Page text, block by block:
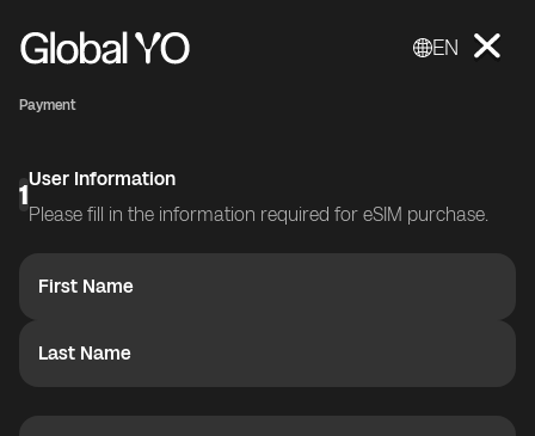
EN
Payment
1User Information
Please fill in the information required for eSIM purchase.
First Name
Last Name